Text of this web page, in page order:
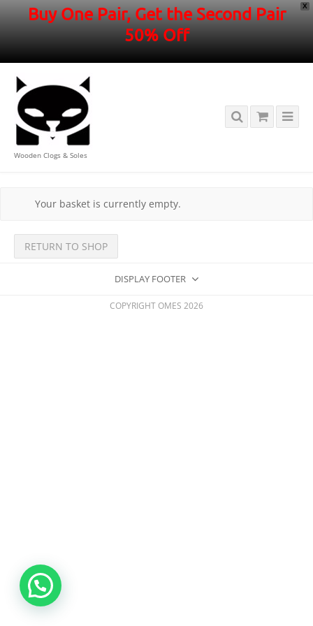
X
Buy One Pair, Get the Second Pair
50% Off
Wooden Clogs & Soles
Your basket is currently empty.
RETURN TO SHOP
DISPLAY FOOTER
COPYRIGHT OMES 2026